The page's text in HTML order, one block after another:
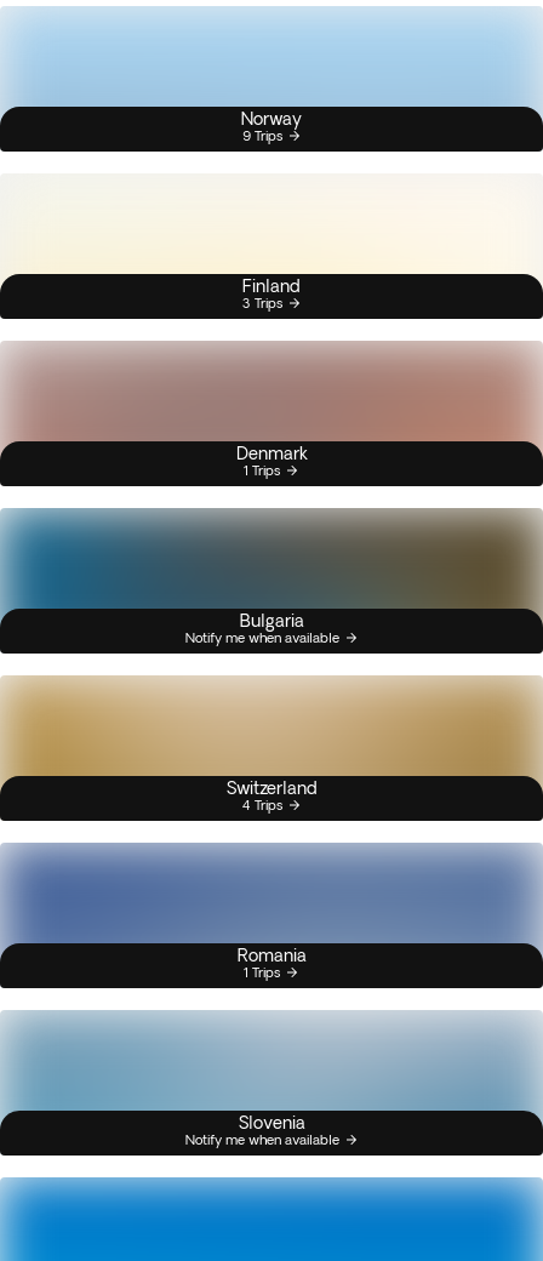
Norway
9 Trips
Finland
3 Trips
Denmark
1 Trips
Bulgaria
Notify me when available
Switzerland
4 Trips
Romania
1 Trips
Slovenia
Notify me when available